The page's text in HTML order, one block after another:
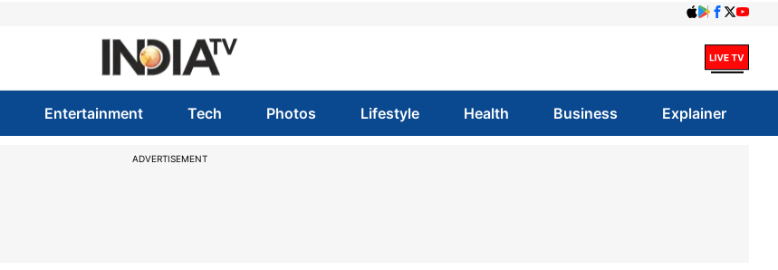
Entertainment Tech Photos Lifestyle Health Business Explainer
ADVERTISEMENT